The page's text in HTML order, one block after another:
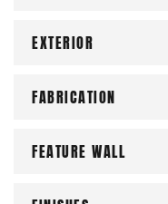
EXTERIOR
FABRICATION
FEATURE WALL